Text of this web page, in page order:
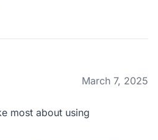
March 7, 2025
most about using